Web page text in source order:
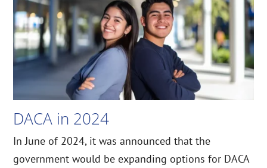
DACA in 2024
In June of 2024, it was announced that the
government would be expanding options for DACA